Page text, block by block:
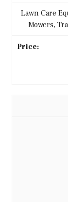
Lawn Care
Mowers,